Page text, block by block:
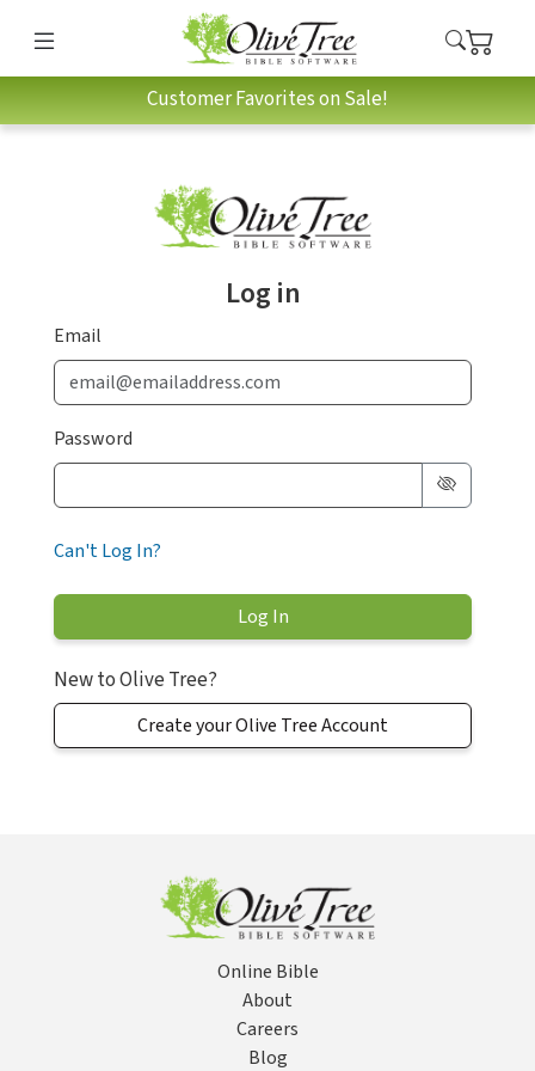
Customer Favorites on Sale!
Log in
Email
Password
Can't Log In?
New to Olive Tree?
Create your Olive Tree Account
Online Bible
About
Careers
Blog